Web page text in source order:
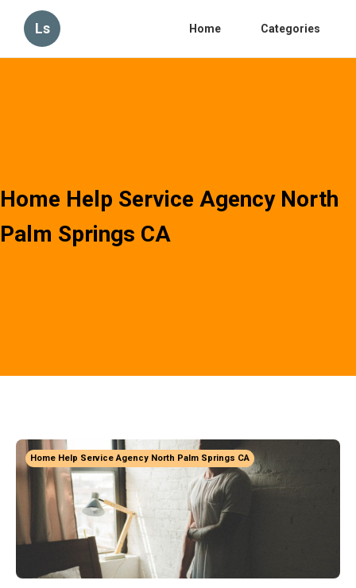
Ls Home Categories
Home Help Service Agency North
Palm Springs CA
Home Help Service Agency North Palm Springs CA